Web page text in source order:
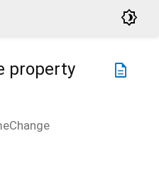
brightness_4
description
property